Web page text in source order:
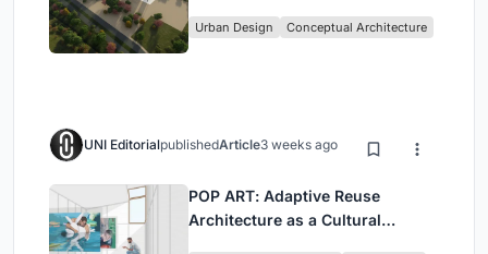
Urban Design Conceptual Architecture
UNI EditorialpublishedArticle3 weeks ago
POP ART: Adaptive Reuse
Architecture as a Cultural